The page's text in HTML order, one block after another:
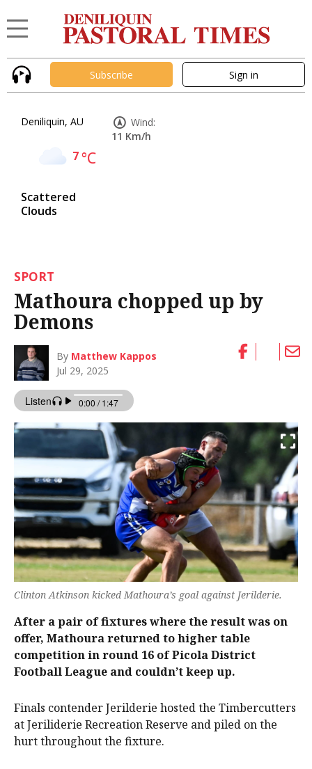
Subscribe Sign in
Deniliquin, AU
7°C
Scattered
Clouds
Wind:
11 Km/h
SPORT
Mathoura chopped up by
Demons
By Matthew Kappos
Jul 29, 2025
Clinton Atkinson kicked Mathoura’s goal against Jerilderie.
After a pair of fixtures where the result was on
offer, Mathoura returned to higher table
competition in round 16 of Picola District
Football League and couldn’t keep up.
Finals contender Jerilderie hosted the Timbercutters
at Jeriliderie Recreation Reserve and piled on the
hurt throughout the fixture.